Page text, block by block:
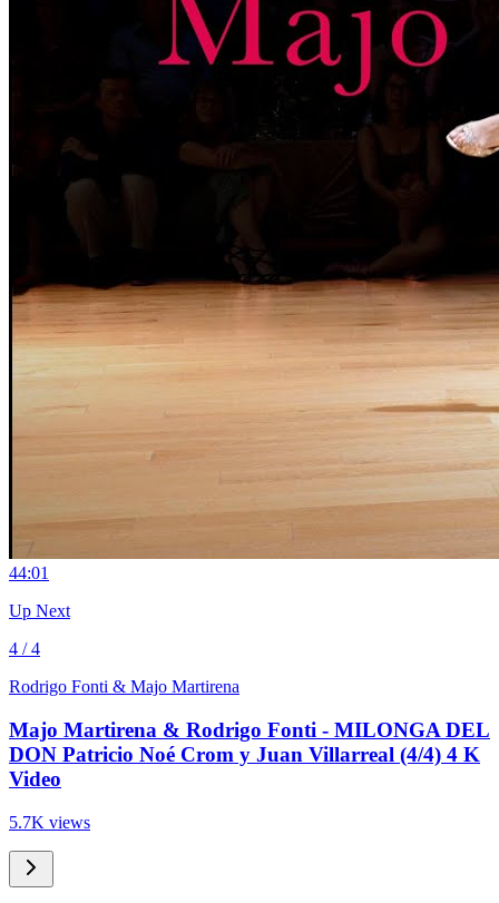
44:01
Up Next
4 / 4
Rodrigo Fonti & Majo Martirena
Majo Martirena & Rodrigo Fonti - MILONGA DEL
DON Patricio Noé Crom y Juan Villarreal (4/4) 4 K
Video
5.7K views